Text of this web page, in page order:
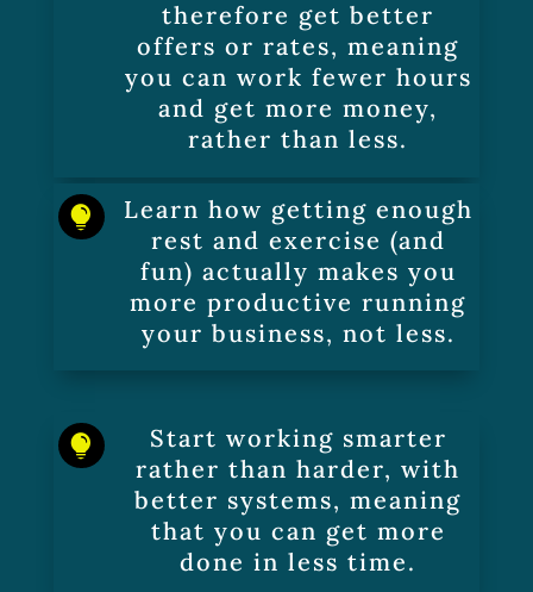
therefore get better
offers or rates, meaning
you can work fewer hours
and get more money,
rather than less.

Learn how getting enough
rest and exercise (and
fun) actually makes you
more productive running
your business, not less.

Start working smarter
rather than harder, with
better systems, meaning
that you can get more
done in less time.